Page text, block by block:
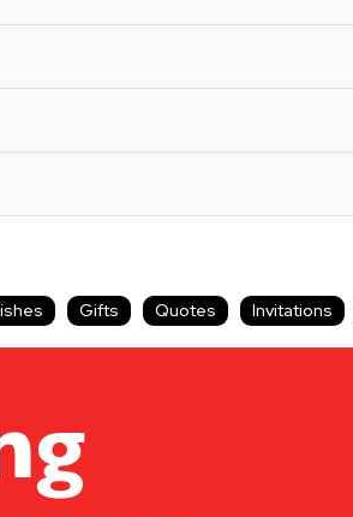
Gifts Quotes Invitations